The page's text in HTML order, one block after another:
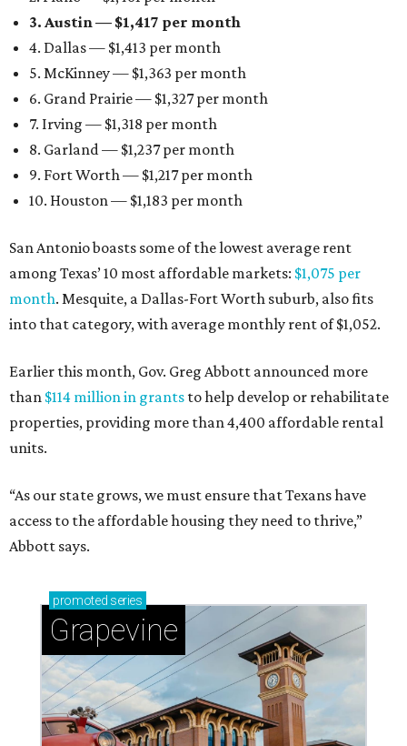
3. Austin — $1,417 per month
4. Dallas — $1,413 per month
5. McKinney — $1,363 per month
6. Grand Prairie — $1,327 per month
7. Irving — $1,318 per month
8. Garland — $1,237 per month
9. Fort Worth — $1,217 per month
10. Houston — $1,183 per month
San Antonio boasts some of the lowest average rent
among Texas’ 10 most affordable markets: $1,075 per
month. Mesquite, a Dallas-Fort Worth suburb, also fits
into that category, with average monthly rent of $1,052.
Earlier this month, Gov. Greg Abbott announced more
than $114 million in grants to help develop or rehabilitate
properties, providing more than 4,400 affordable rental
units.
“As our state grows, we must ensure that Texans have
access to the affordable housing they need to thrive,”
Abbott says.
promoted series
Grapevine